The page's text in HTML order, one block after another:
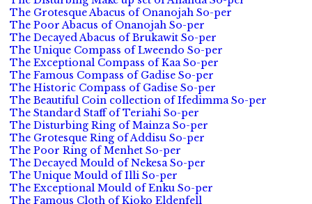
The Grotesque Abacus of Onanojah So-per
The Poor Abacus of Onanojah So-per
The Decayed Abacus of Brukawit So-per
The Unique Compass of Lweendo So-per
The Exceptional Compass of Kaa So-per
The Famous Compass of Gadise So-per
The Historic Compass of Gadise So-per
The Beautiful Coin collection of Ifedimma So-per
The Standard Staff of Teriahi So-per
The Disturbing Ring of Mainza So-per
The Grotesque Ring of Addisu So-per
The Poor Ring of Menhet So-per
The Decayed Mould of Nekesa So-per
The Unique Mould of Illi So-per
The Exceptional Mould of Enku So-per
The Famous Cloth of Kioko Eldenfell